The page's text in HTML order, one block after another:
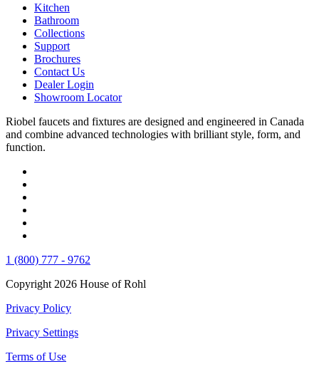
Kitchen
Bathroom
Collections
Support
Brochures
Contact Us
Dealer Login
Showroom Locator
Riobel faucets and fixtures are designed and engineered in Canada
and combine advanced technologies with brilliant style, form, and
function.
1 (800) 777 - 9762
Copyright 2026 House of Rohl
Privacy Policy
Privacy Settings
Terms of Use